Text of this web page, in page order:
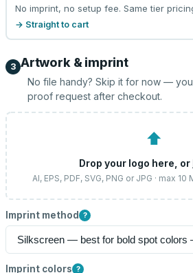
No imprint, no setup fee. Same tier
→ Straight to cart
3 Artwork & imprint
No file handy? Skip it for now —
proof request after checkout.
⬆
Drop your logo here, or
AI, EPS, PDF, SVG, PNG or JPG · max
Imprint method ?
Imprint colors ?